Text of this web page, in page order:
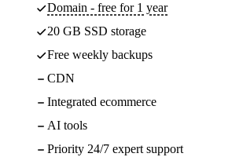
Domain - free for 1 year
20 GB SSD storage
Free weekly backups
CDN
Integrated ecommerce
AI tools
Priority 24/7 expert support